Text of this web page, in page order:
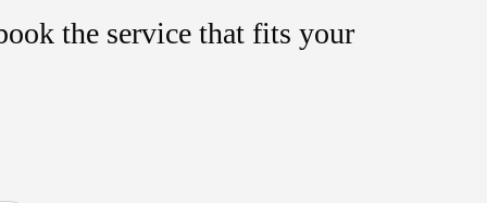
the service that fits your